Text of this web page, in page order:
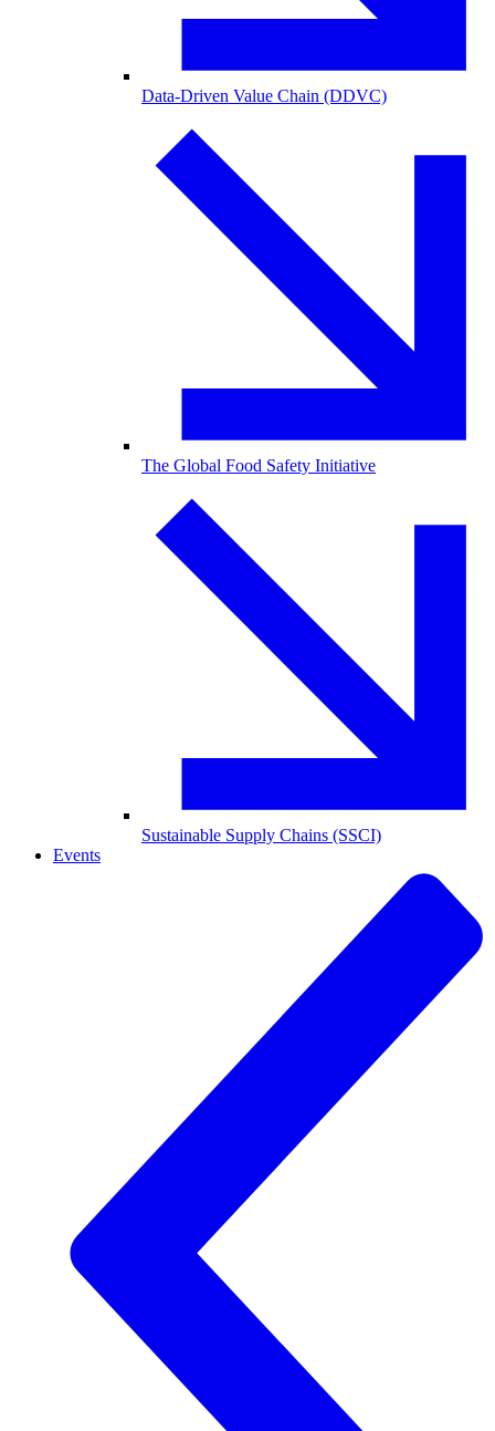
Data-Driven Value Chain (DDVC)
The Global Food Safety Initiative
Sustainable Supply Chains (SSCI)
Events